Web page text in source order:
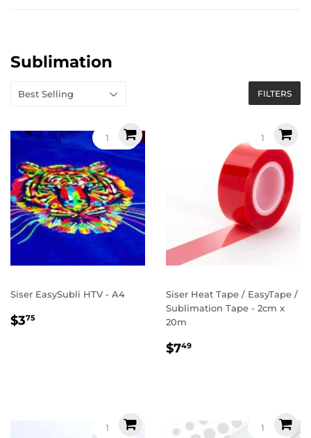
Sublimation
FILTERS
Siser EasySubli HTV - A4
Regular
$375
Siser Heat Tape / EasyTape /
Sublimation Tape - 2cm x
20m
Regular
$749